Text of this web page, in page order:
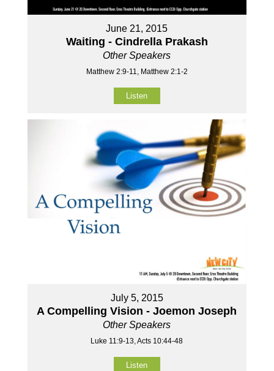
June 21, 2015
Waiting - Cindrella Prakash
Other Speakers
Matthew 2:9-11, Matthew 2:1-2
Listen
July 5, 2015
A Compelling Vision - Joemon Joseph
Other Speakers
Luke 11:9-13, Acts 10:44-48
Listen